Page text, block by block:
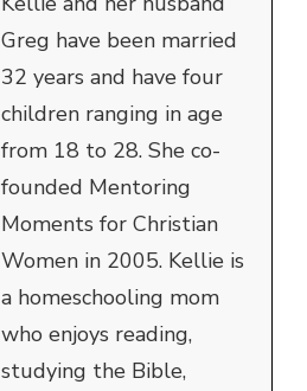
Greg have been married
32 years and have four
children ranging in age
from 18 to 28. She co-
founded Mentoring
Moments for Christian
Women in 2005. Kellie is
a homeschooling mom
who enjoys reading,
studying the Bible,